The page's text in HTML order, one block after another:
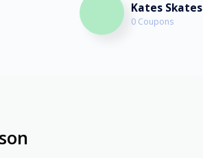
Kates Skates
0 Coupons